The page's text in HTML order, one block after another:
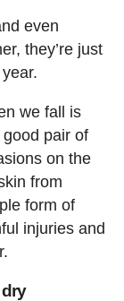
even
they’re just
we fall is
pair of
on the
from
form of
injuries and